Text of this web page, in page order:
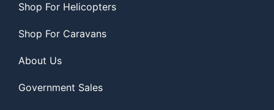
Shop For Helicopters
Shop For Caravans
About Us
Government Sales